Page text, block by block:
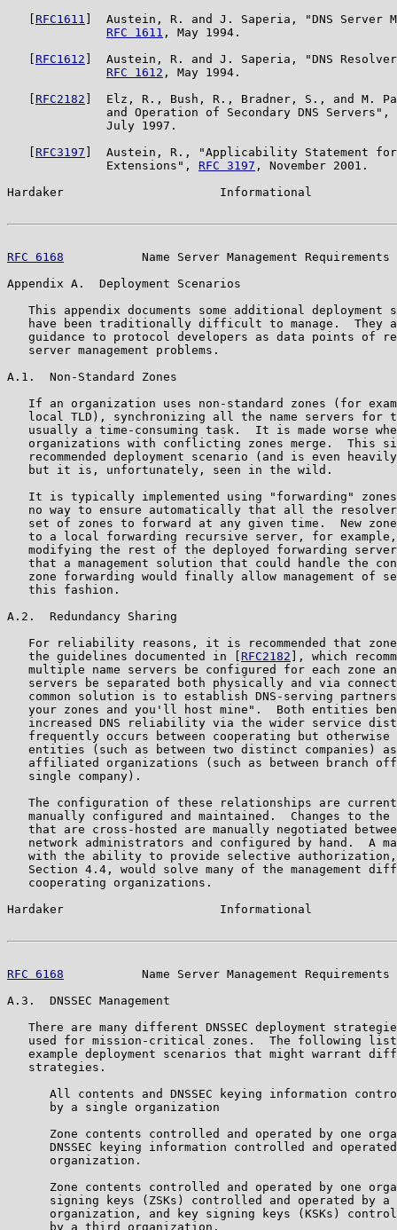
RFC1611
]  Austein, R. and J. Saperia, "DNS Server
RFC 1611 , May 1994.
RFC1612 ]  Austein, R. and J. Saperia, "DNS
RFC 1612 , May 1994.
RFC2182 ]  Elz, R., Bush, R., Bradner, S., and M.
              and Operation of Secondary DNS Servers",
              July 1997.
RFC3197 ]  Austein, R., "Applicability Statement for
              Extensions",
RFC 3197 , November 2001.
Hardaker                      Informational
RFC 6168
Name Server Management Requirements
Appendix A.  Deployment Scenarios
This appendix documents some additional deployment
have been traditionally difficult to manage.  They
guidance to protocol developers as data points of
   server management problems.
A.1.  Non-Standard Zones
If an organization uses non-standard zones (for
local TLD), synchronizing all the name servers for
usually a time-consuming task.  It is made worse
organizations with conflicting zones merge.  This
recommended deployment scenario (and is even
   but it is, unfortunately, seen in the wild.
It is typically implemented using "forwarding"
no way to ensure automatically that all the
set of zones to forward at any given time.  New
to a local forwarding recursive server, for
modifying the rest of the deployed forwarding
that a management solution that could handle the
zone forwarding would finally allow management of
   this fashion.
A.2.  Redundancy Sharing
For reliability reasons, it is recommended that
   the guidelines documented in [
RFC2182 ], which
multiple name servers be configured for each zone
servers be separated both physically and via
common solution is to establish DNS-serving
your zones and you'll host mine".  Both entities
increased DNS reliability via the wider service
frequently occurs between cooperating but otherwise
entities (such as between two distinct companies)
affiliated organizations (such as between branch
   single company).
The configuration of these relationships are
manually configured and maintained.  Changes to the
that are cross-hosted are manually negotiated
network administrators and configured by hand.  A
with the ability to provide selective
Section 4.4, would solve many of the management
   cooperating organizations.
Hardaker                      Informational
RFC 6168
Name Server Management Requirements
A.3.  DNSSEC Management
There are many different DNSSEC deployment
used for mission-critical zones.  The following
example deployment scenarios that might warrant
   strategies.
All contents and DNSSEC keying information
      by a single organization
Zone contents controlled and operated by one
DNSSEC keying information controlled and
      organization.
Zone contents controlled and operated by one
signing keys (ZSKs) controlled and operated by a
organization, and key signing keys (KSKs)
      by a third organization.